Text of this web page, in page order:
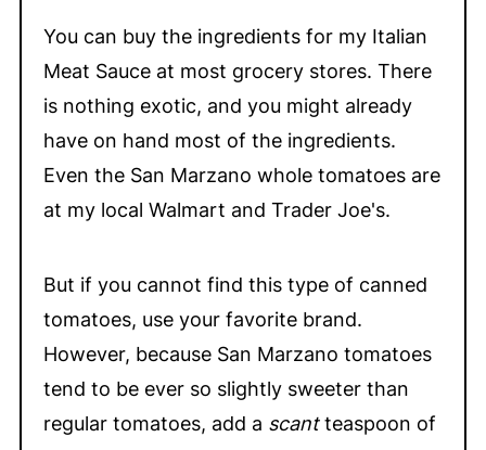
You can buy the ingredients for my Italian
Meat Sauce at most grocery stores. There
is nothing exotic, and you might already
have on hand most of the ingredients.
Even the San Marzano whole tomatoes are
at my local Walmart and Trader Joe's.
But if you cannot find this type of canned
tomatoes, use your favorite brand.
However, because San Marzano tomatoes
tend to be ever so slightly sweeter than
regular tomatoes, add a scantteaspoon of